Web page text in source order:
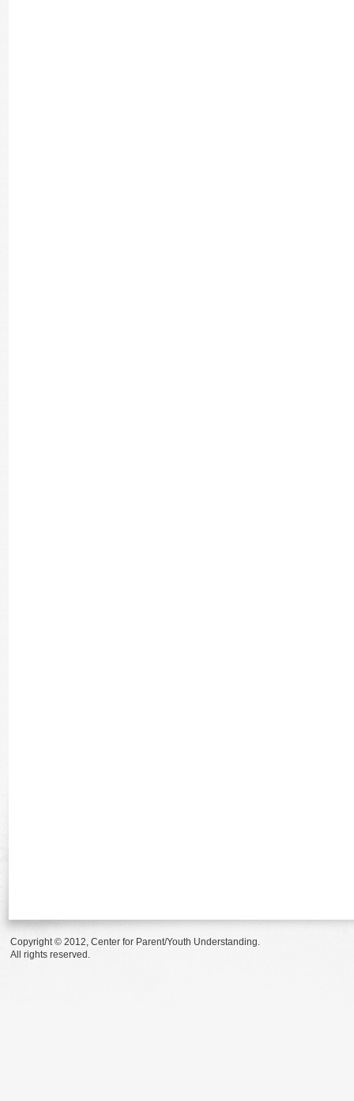
Copyright © 2012, Center for Parent/Youth Understanding.
All rights reserved.